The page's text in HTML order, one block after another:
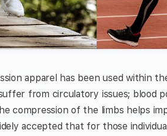
apparel has been used within
from circulatory issues; blood
compression of the limbs helps
accepted that for those